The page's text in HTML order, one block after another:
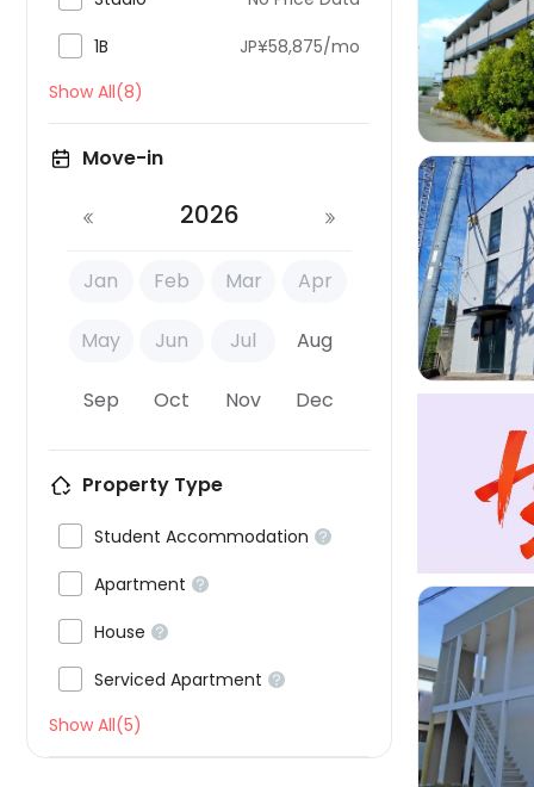
1B
JP¥58,875/mo
Show All(8)
Move-in
2026
Jan Feb Mar Apr
May Jun Jul Aug
Sep Oct Nov Dec
Property Type
Student Accommodation 
Apartment 
House 
Serviced Apartment 
Show All(5)